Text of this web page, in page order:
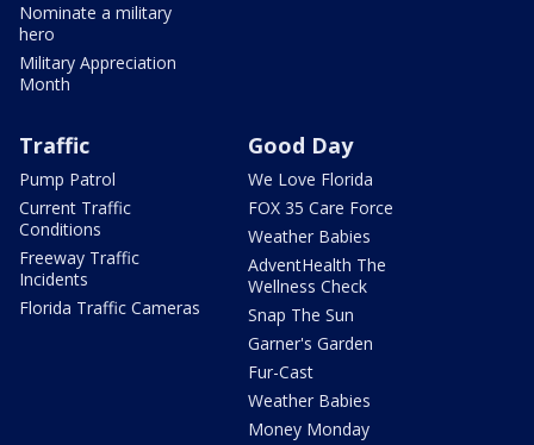
Nominate a military
hero
Military Appreciation
Month
Traffic
Pump Patrol
Current Traffic
Conditions
Freeway Traffic
Incidents
Florida Traffic Cameras
Good Day
We Love Florida
FOX 35 Care Force
Weather Babies
AdventHealth The
Wellness Check
Snap The Sun
Garner's Garden
Fur-Cast
Weather Babies
Money Monday